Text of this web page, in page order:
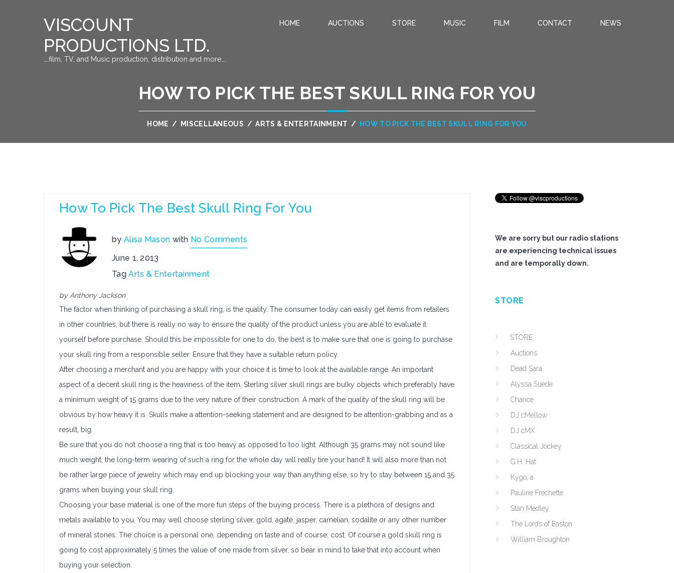
VISCOUNT
PRODUCTIONS LTD.
….film, TV, and Music production, distribution and more….
HOME AUCTIONS STORE MUSIC FILM CONTACT NEWS
HOW TO PICK THE BEST SKULL RING FOR YOU
HOME / MISCELLANEOUS / ARTS & ENTERTAINMENT / HOW TO PICK THE BEST SKULL RING FOR YOU
How To Pick The Best Skull Ring For You
by Alisa Mason with No Comments
June 1, 2013
TagArts & Entertainment
by Anthony Jackson
The factor when thinking of purchasing a skull ring, is the quality. The consumer today can easily get items from retailers
in other countries, but there is really no way to ensure the quality of the product unless you are able to evaluate it
yourself before purchase. Should this be impossible for one to do, the best is to make sure that one is going to purchase
your skull ring from a responsible seller. Ensure that they have a suitable return policy.
After choosing a merchant and you are happy with your choice it is time to look at the available range. An important
aspect of a decent skull ring is the heaviness of the item. Sterling silver skull rings are bulky objects which preferably have
a minimum weight of 15 grams due to the very nature of their construction. A mark of the quality of the skull ring will be
obvious by how heavy it is. Skulls make a attention-seeking statement and are designed to be attention-grabbing and as a
result, big.
Be sure that you do not choose a ring that is too heavy as opposed to too light. Although 35 grams may not sound like
much weight, the long-term wearing of such a ring for the whole day will really tire your hand! It will also more than not
be rather large piece of jewelry which may end up blocking your way than anything else, so try to stay between 15 and 35
grams when buying your skull ring.
Choosing your base material is one of the more fun steps of the buying process. There is a plethora of designs and
metals available to you. You may well choose sterling silver, gold, agate, jasper, carnelian, sodalite or any other number
of mineral stones. The choice is a personal one, depending on taste and of course, cost. Of course a gold skull ring is
going to cost approximately 5 times the value of one made from silver, so bear in mind to take that into account when
buying your selection.
We are sorry but our radio stations
are experiencing technical issues
and are temporally down.
STORE
STORE
Auctions
Dead Sara
Alyssa Suede
Chance
DJ cMellow
DJ cMX
Classical Jockey
G.H. Hat
Kygo, a
Pauline Frechette
Stan Medley
The Lords of Easton
William Broughton